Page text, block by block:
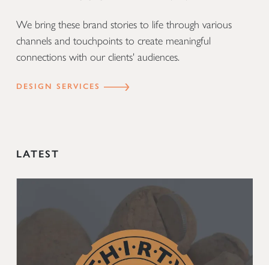
We bring these brand stories to life through various
channels and touchpoints to create meaningful
connections with our clients' audiences.
DESIGN SERVICES
LATEST